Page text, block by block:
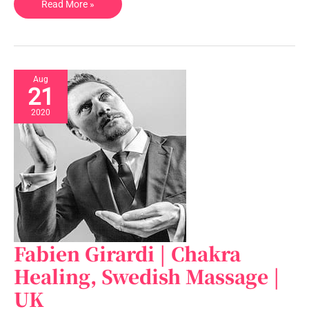
Read More »
Aug
21
2020
Fabien Girardi | Chakra
Healing, Swedish Massage |
UK
Fabien
Girardi
|
Chakra